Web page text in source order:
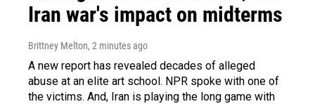
Iran war's impact on midterms
Brittney Melton, 2 minutes ago
A new report has revealed decades of alleged
abuse at an elite art school. NPR spoke with one of
the victims. And, Iran is playing the long game with